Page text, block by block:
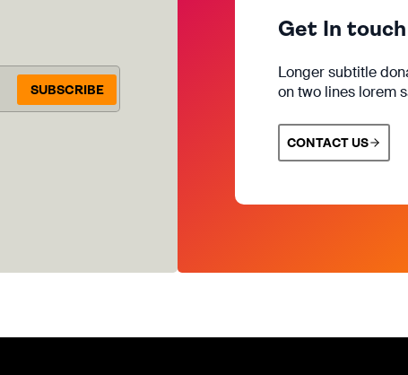
SUBSCRIBE
Get In touch
Longer subtitle
on two lines lorem
CONTACT US